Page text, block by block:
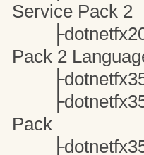
Service Pack 2
Pack 2
Pack